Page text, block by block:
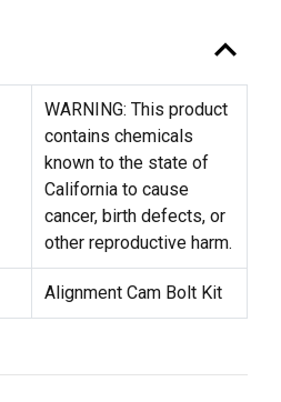
expand_less
WARNING: This product
contains chemicals
known to the state of
California to cause
cancer, birth defects, or
other reproductive harm.
Alignment Cam Bolt Kit